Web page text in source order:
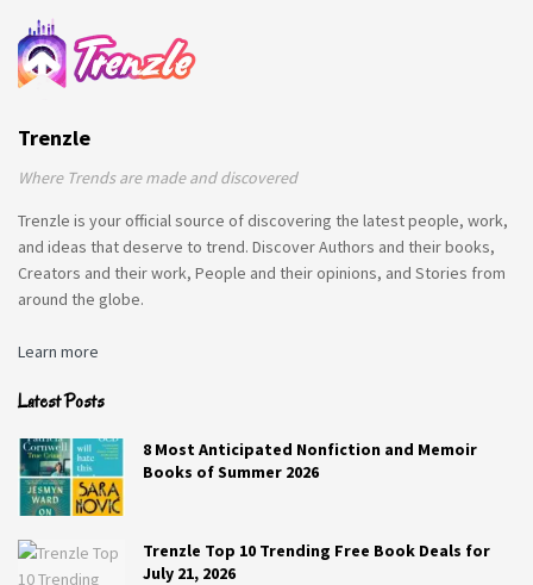
Trenzle
Where Trends are made and discovered
Trenzle is your official source of discovering the latest people, work,
and ideas that deserve to trend. Discover Authors and their books,
Creators and their work, People and their opinions, and Stories from
around the globe.
Learn more
Latest Posts
8 Most Anticipated Nonfiction and Memoir
Books of Summer 2026
Trenzle Top 10 Trending Free Book Deals for
July 21, 2026